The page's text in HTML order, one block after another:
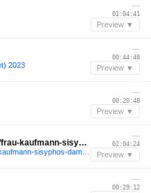
—
01:04:41
Preview ▼
2023
—
00:44:48
Preview ▼
—
00:20:48
Preview ▼
soundcloud.com/frau-kaufmann/frau-kaufmann-sisyphos-dampfer
—
02:04:24
Preview ▼
—
00:29:12